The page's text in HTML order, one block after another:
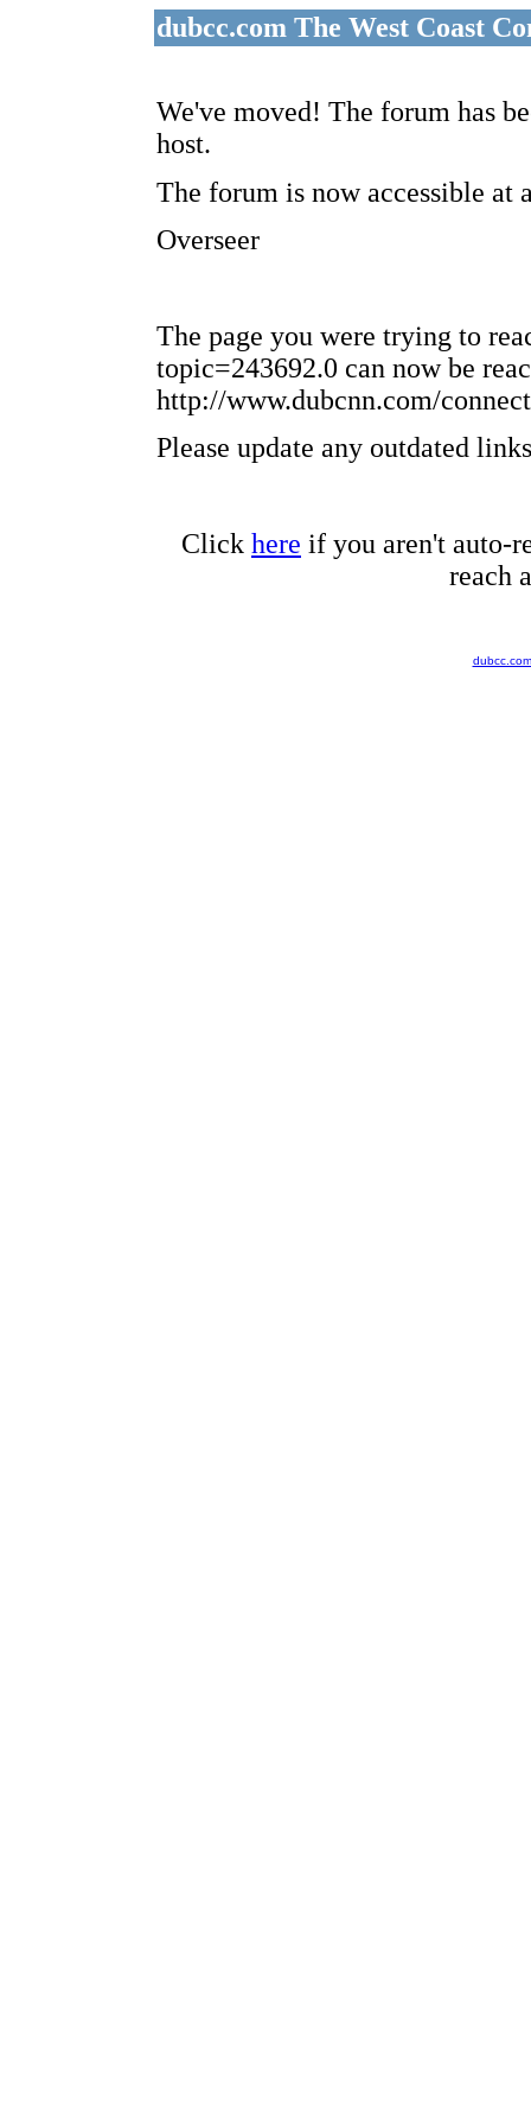
dubcc.com The West Coast
We've moved! The forum has
host.
The forum is now accessible at
Overseer
The page you were trying to
topic=243692.0 can now be
http://www.dubcnn.com/
Please update any outdated
Click here if you aren't auto-
reach
dubcc.com